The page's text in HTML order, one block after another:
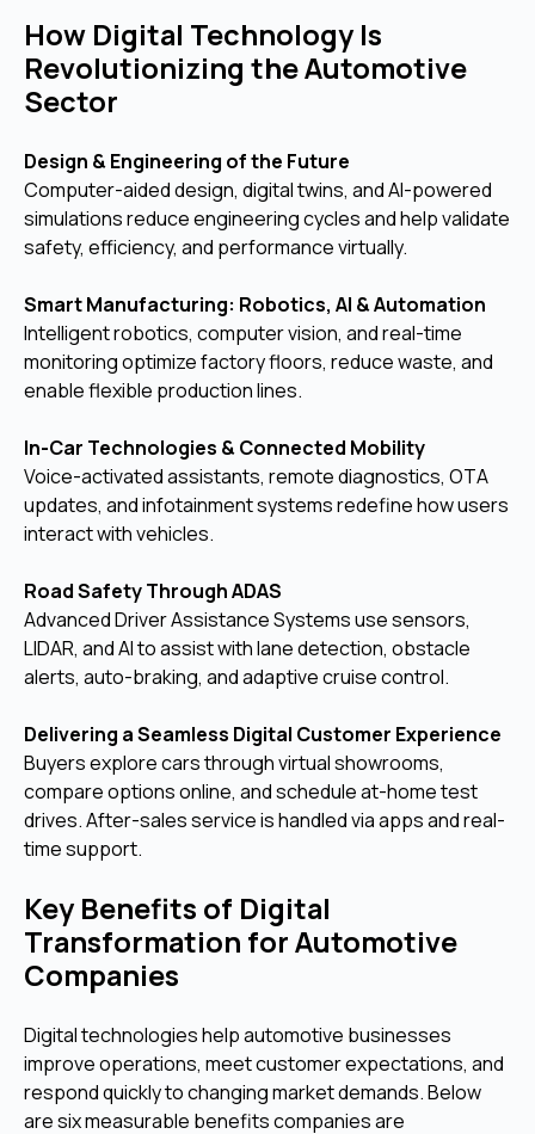
How Digital Technology Is
Revolutionizing the Automotive
Sector
Design & Engineering of the Future
Computer-aided design, digital twins, and AI-powered
simulations reduce engineering cycles and help validate
safety, efficiency, and performance virtually.
Smart Manufacturing: Robotics, AI & Automation
Intelligent robotics, computer vision, and real-time
monitoring optimize factory floors, reduce waste, and
enable flexible production lines.
In-Car Technologies & Connected Mobility
Voice-activated assistants, remote diagnostics, OTA
updates, and infotainment systems redefine how users
interact with vehicles.
Road Safety Through ADAS
Advanced Driver Assistance Systems use sensors,
LIDAR, and AI to assist with lane detection, obstacle
alerts, auto-braking, and adaptive cruise control.
Delivering a Seamless Digital Customer Experience
Buyers explore cars through virtual showrooms,
compare options online, and schedule at-home test
drives. After-sales service is handled via apps and real-
time support.
Key Benefits of Digital
Transformation for Automotive
Companies
Digital technologies help automotive businesses
improve operations, meet customer expectations, and
respond quickly to changing market demands. Below
are six measurable benefits companies are